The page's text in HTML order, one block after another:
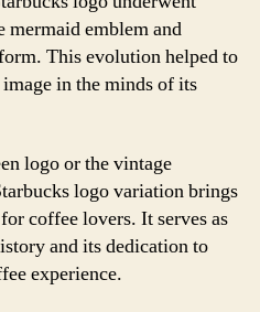
mermaid emblem and
This evolution helped to
in the minds of its
logo or the vintage
logo variation brings
coffee lovers. It serves as
and its dedication to
experience.